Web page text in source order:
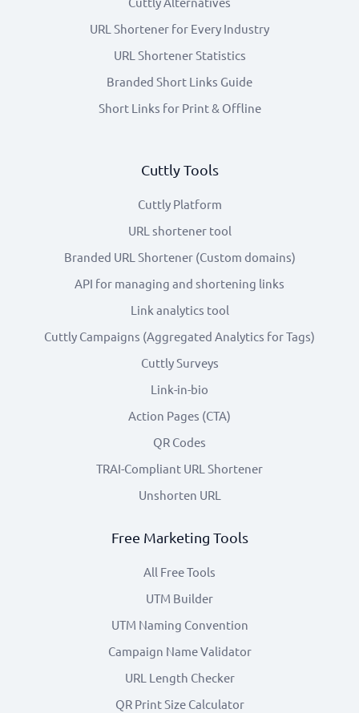
URL Shortener for Every Industry
URL Shortener Statistics
Branded Short Links Guide
Short Links for Print & Offline
Cuttly Tools
Cuttly Platform
URL shortener tool
Branded URL Shortener (Custom domains)
API for managing and shortening links
Link analytics tool
Cuttly Campaigns (Aggregated Analytics for Tags)
Cuttly Surveys
Link-in-bio
Action Pages (CTA)
QR Codes
TRAI-Compliant URL Shortener
Unshorten URL
Free Marketing Tools
All Free Tools
UTM Builder
UTM Naming Convention
Campaign Name Validator
URL Length Checker
QR Print Size Calculator